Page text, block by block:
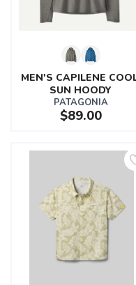
MEN'S CAPILENE
SUN HOODY
PATAGONIA
$89.00